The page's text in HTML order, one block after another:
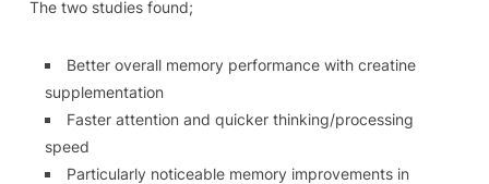
The two studies found;
Better overall memory performance with creatine
supplementation
Faster attention and quicker thinking/processing
speed
Particularly noticeable memory improvements in